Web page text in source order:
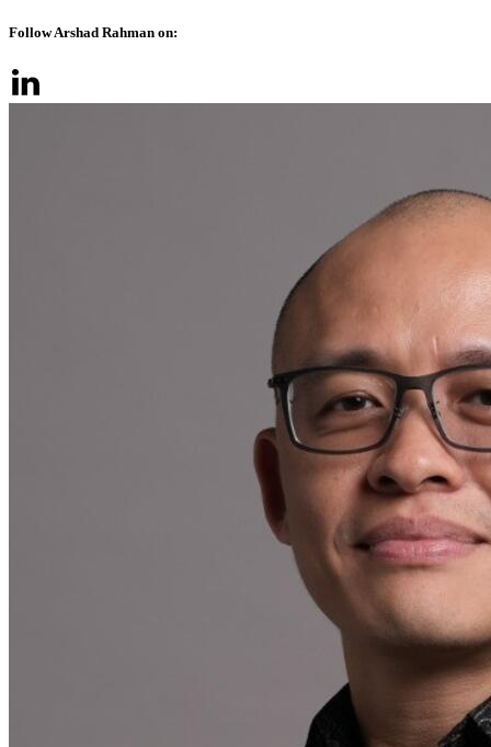
Follow Arshad Rahman on: